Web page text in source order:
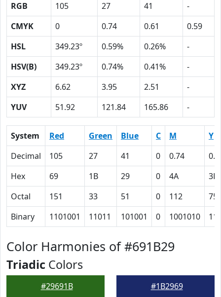
RGB 105 27 41
-
CMYK
0 0.74 0.61
0.59
HSL
349.23º 0.59% 0.26%
-
HSV(B)
349.23º 0.74% 0.41%
-
XYZ
6.62 3.95 2.51
-
YUV
51.92 121.84 165.86 -
System Red Green Blue C M
Y
Decimal
105 27 41 0 0.74
Hex
69 1B 29 0 4A
3D
Octal
151 33 51 0 112
75
Binary
1101001 11011 101001 0 1001010
Color Harmonies of #691B29
Triadic Colors
#29691B #1B2969